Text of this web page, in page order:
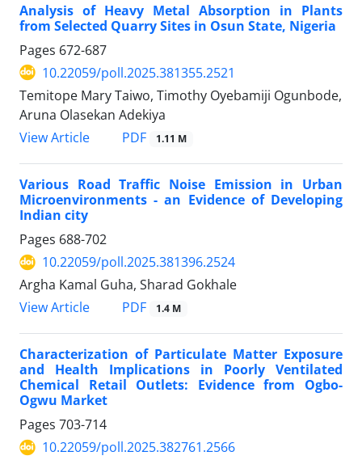
Analysis of Heavy Metal Absorption in Plants
from Selected Quarry Sites in Osun State, Nigeria
Pages 672-687
10.22059/poll.2025.381355.2521
Temitope Mary Taiwo, Timothy Oyebamiji Ogunbode,
Aruna Olasekan Adekiya
View Article
PDF 1.11 M
Various Road Traffic Noise Emission in Urban
Microenvironments - an Evidence of Developing
Indian city
Pages 688-702
10.22059/poll.2025.381396.2524
Argha Kamal Guha, Sharad Gokhale
View Article
PDF 1.4 M
Characterization of Particulate Matter Exposure
and Health Implications in Poorly Ventilated
Chemical Retail Outlets: Evidence from Ogbo-
Ogwu Market
Pages 703-714
10.22059/poll.2025.382761.2566